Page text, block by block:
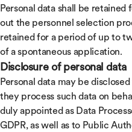
Personal data shall be
out the personnel selection
retained for a period of up to
of a spontaneous application.
Disclosure of personal data
Personal data may be
they process such data on
duly appointed as Data
GDPR, as well as to Public